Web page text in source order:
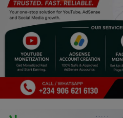
Celebrities
Science/Technology
Fashion
Programming, App Development,
Web Development